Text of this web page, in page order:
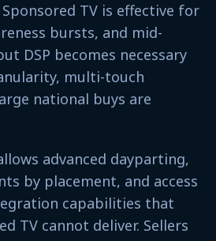
TV is effective for
bursts, and mid-
DSP becomes necessary
multi-touch
national buys are
advanced dayparting,
by placement, and access
capabilities that
TV cannot deliver. Sellers